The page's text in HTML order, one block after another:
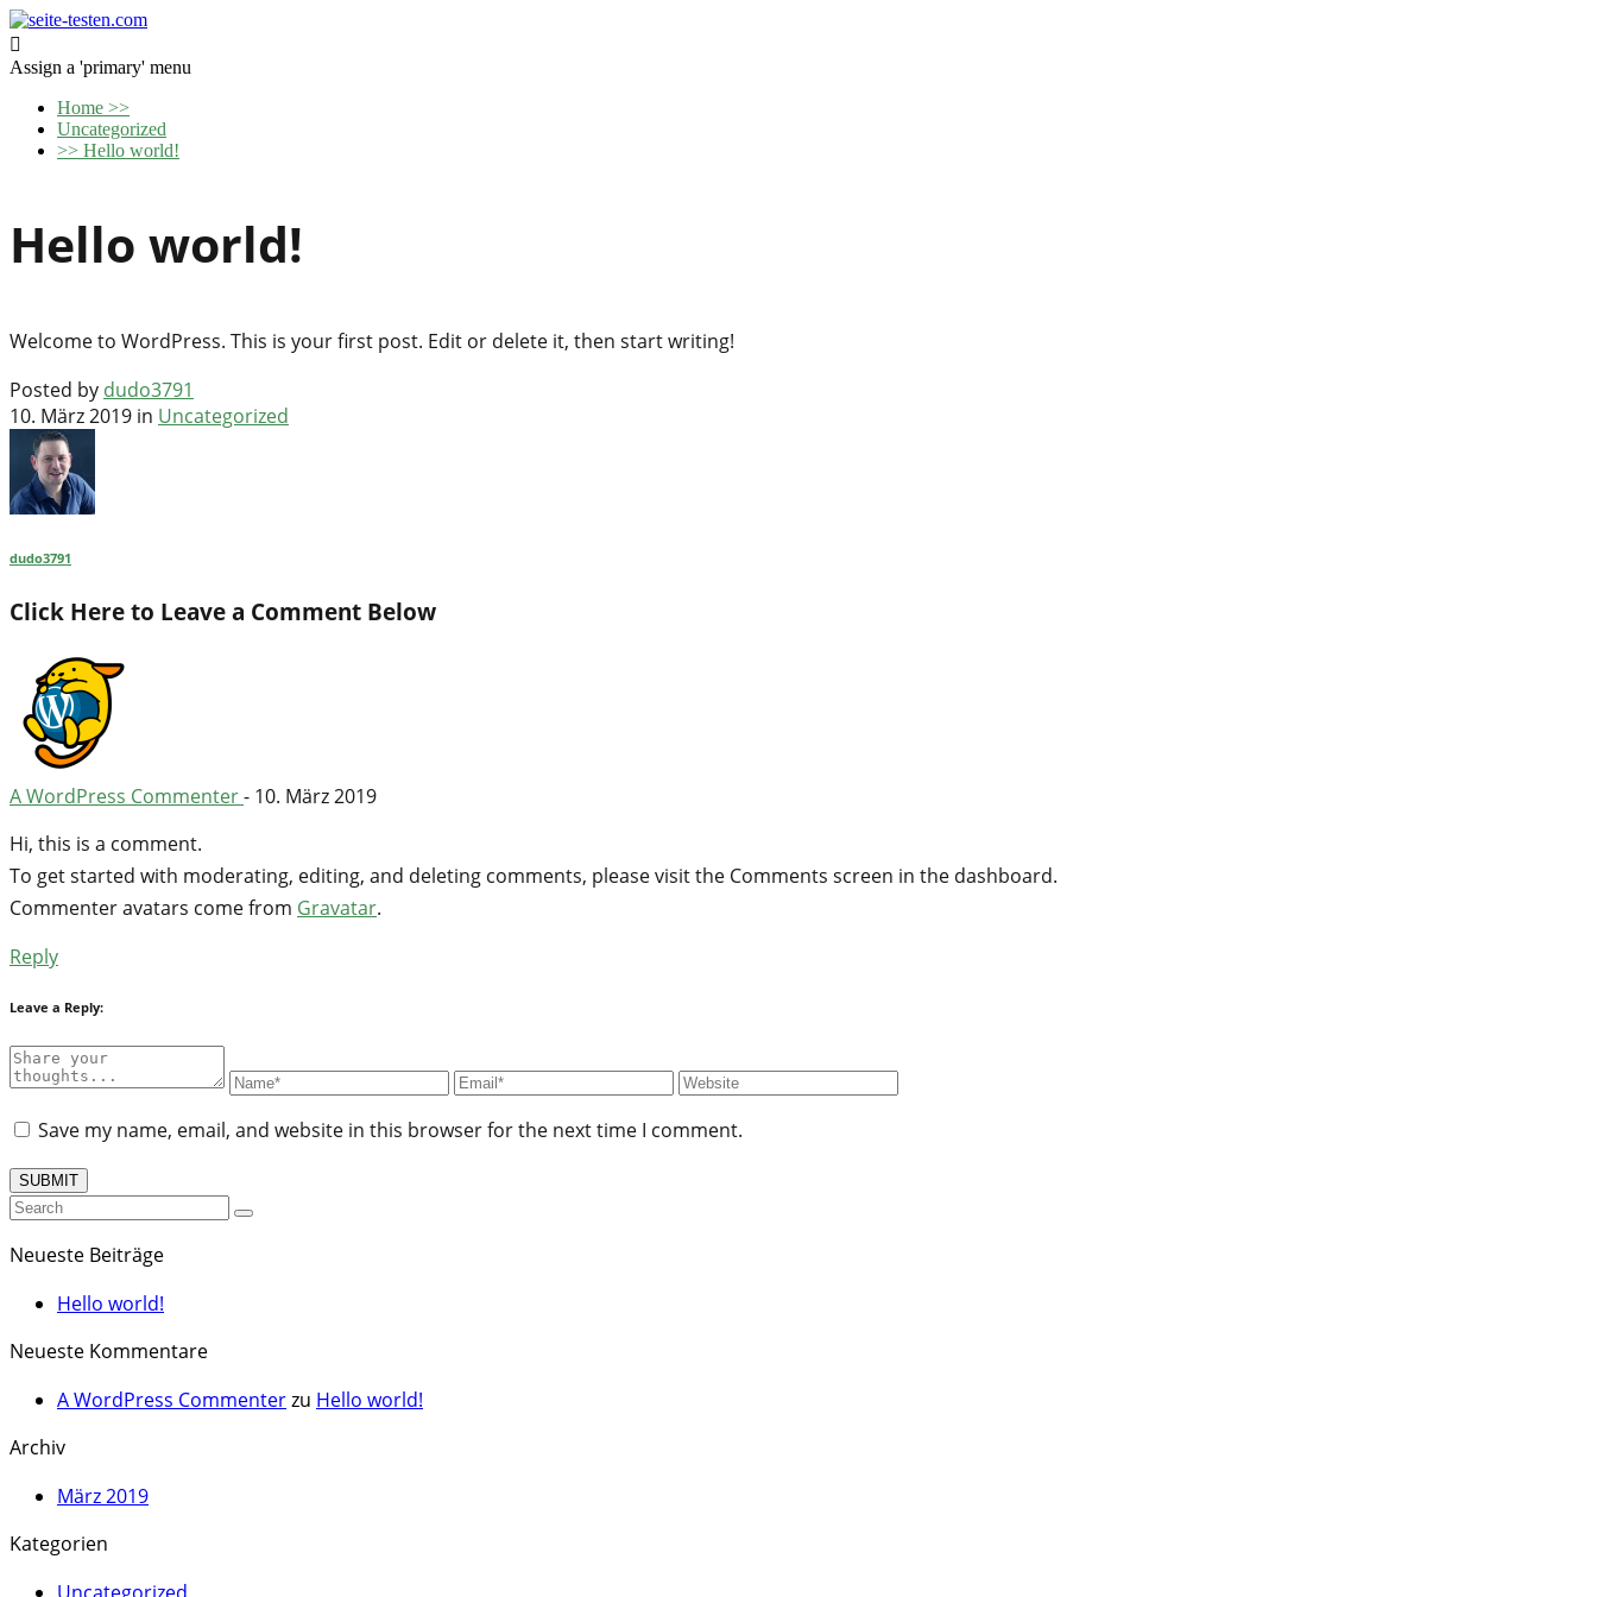

Assign a 'primary' menu
Home >>
Uncategorized
>> Hello world!
Hello world!
Welcome to WordPress. This is your first post. Edit or delete it, then start writing!
Posted by dudo3791
10. März 2019 in Uncategorized
dudo3791
Click Here to Leave a Comment Below
A WordPress Commenter- 10. März 2019
Hi, this is a comment.
To get started with moderating, editing, and deleting comments, please visit the Comments screen in the dashboard.
Commenter avatars come from Gravatar.
Reply
Leave a Reply:
Save my name, email, and website in this browser for the next time I comment.
Neueste Beiträge
Hello world!
Neueste Kommentare
A WordPress Commenterzu Hello world!
Archiv
März 2019
Kategorien
Uncategorized